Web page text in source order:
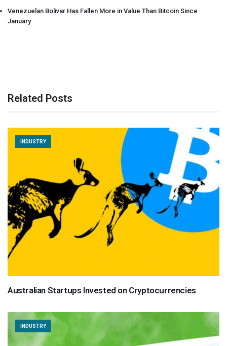
Venezuelan Bolivar Has Fallen More in Value Than Bitcoin Since
January
Related Posts
INDUSTRY
Australian Startups Invested on Cryptocurrencies
INDUSTRY